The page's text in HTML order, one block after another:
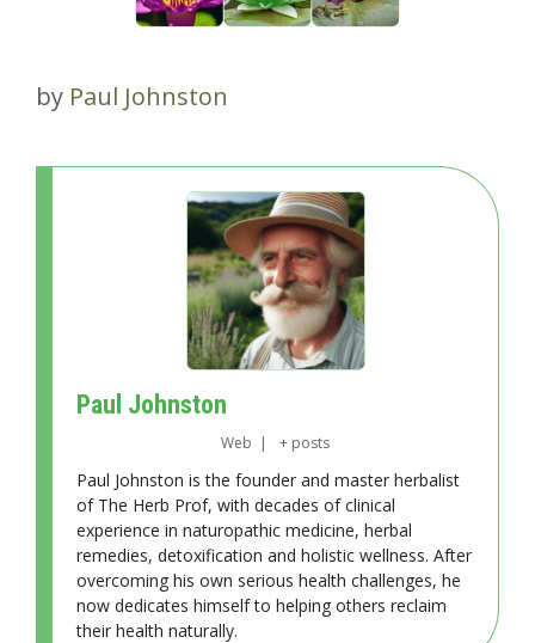
by Paul Johnston
Paul Johnston
Web | + posts
Paul Johnston is the founder and master herbalist
of The Herb Prof, with decades of clinical
experience in naturopathic medicine, herbal
remedies, detoxification and holistic wellness. After
overcoming his own serious health challenges, he
now dedicates himself to helping others reclaim
their health naturally.